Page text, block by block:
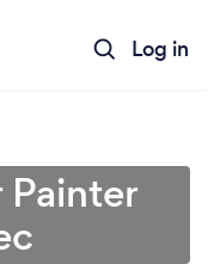
Log in
Painter